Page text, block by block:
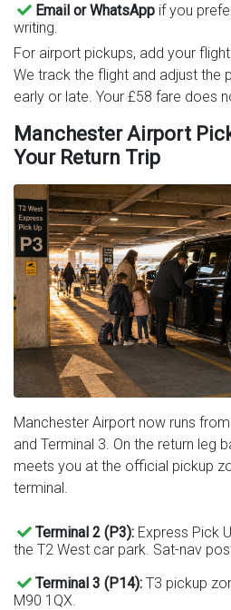
Manchester Airport
Your Return Trip
Manchester Airport now runs
and Terminal 3. On the return leg
meets you at the official pickup
terminal.
Terminal 2 (P3): Express Pick
the T2 West car park. Sat-nav
Terminal 3 (P14): T3 pickup
M90 1QX.
Email or WhatsApp if you
writing.
For airport pickups, add your
We track the flight and adjust the
early or late. Your £58 fare does